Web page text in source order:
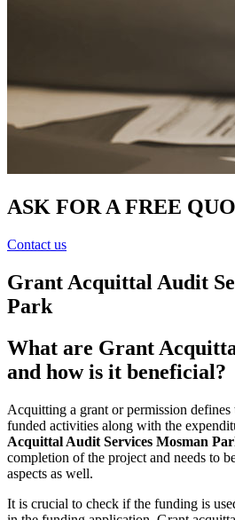
ASK FOR A FREE
Contact us
Grant Acquittal Audit
Park
What are Grant
and how is it beneficial?
Acquitting a grant or permission defines
funded activities along with the
Acquittal Audit Services Mosman
completion of the project and needs to
aspects as well.
It is crucial to check if the funding is